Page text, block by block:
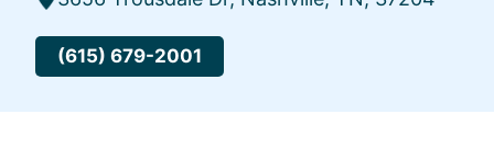
(615) 679-2001